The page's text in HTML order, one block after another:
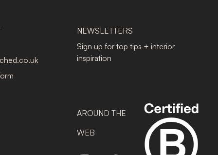
NEWSLETTERS
Sign up for top tips + interior
inspiration
AROUND THE
WEB